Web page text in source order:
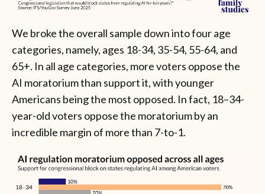
We broke the overall sample down into four age
categories, namely, ages 18-34, 35-54, 55-64, and
65+. In all age categories, more voters oppose the
AI moratorium than support it, with younger
Americans being the most opposed. In fact, 18–34-
year-old voters oppose the moratorium by an
incredible margin of more than 7-to-1.